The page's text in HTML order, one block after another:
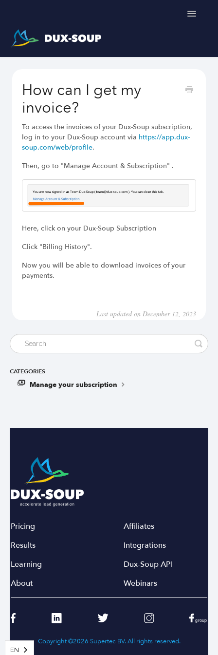
Toggle
Get a free trial
How can I get my
invoice?
To access the invoices of your Dux-Soup subscription,
log in to your Dux-Soup account via https://app.dux-
soup.com/web/profile.
Then, go to "Manage Account & Subscription" .
Here, click on your Dux-Soup Subscription
Click "Billing History".
Now you will be able to download invoices of your
payments.
Last updated on December 12, 2023
CATEGORIES
Manage your subscription
EN
Pricing
Results
Learning
About
Affiliates
Integrations
Dux-Soup API
Webinars
Copyright ©2026 Supertec BV. All rights reserved.